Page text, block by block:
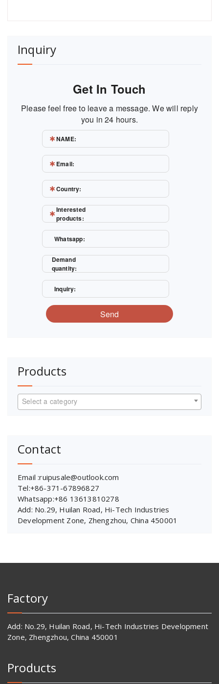
Inquiry
Get In Touch
Please feel free to leave a message. We will reply
you in 24 hours.
NAME:
Email:
Country:
Interested
products:
Whatsapp:
Demand
quantity:
Inquiry:
Send
Products
Select a category
Contact
Email :ruipusale@outlook.com
Tel:+86-371-67896827
Whatsapp:+86 13613810278
Add: No.29, Huilan Road, Hi-Tech Industries
Development Zone, Zhengzhou, China 450001
Factory
Add: No.29, Huilan Road, Hi-Tech Industries Development
Zone, Zhengzhou, China 450001
Products